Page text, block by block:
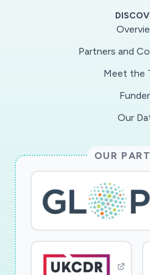
contributes most to the
the different types of
spaces around patients:
other healthcare workers,
analysis of architectural
syntax techniques, which
encounter other people
geometry of the building.
nature of their strategic
hospital system attract
carry higher risks of
Partners and
Meet the
Our
OUR